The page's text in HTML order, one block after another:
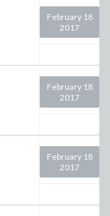
February 18
2017
February 18
2017
February 18
2017